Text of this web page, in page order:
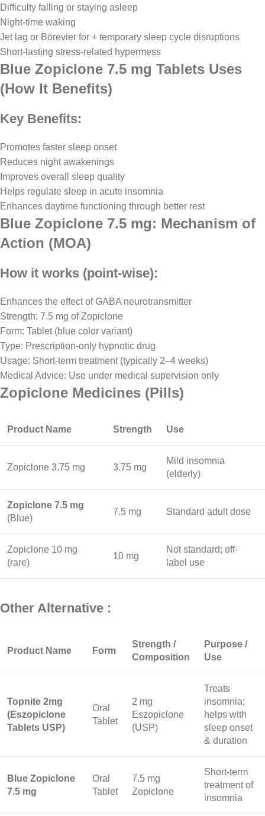
Difficulty falling or staying asleep
Night-time waking
Jet lag or Börevier for + temporary sleep cycle disruptions
Short-lasting stress-related hypermess
Blue Zopiclone 7.5 mg Tablets Uses
(How It Benefits)
Key Benefits:
Promotes faster sleep onset
Reduces night awakenings
Improves overall sleep quality
Helps regulate sleep in acute insomnia
Enhances daytime functioning through better rest
Blue Zopiclone 7.5 mg: Mechanism of
Action (MOA)
How it works (point-wise):
Enhances the effect of GABA neurotransmitter
Strength: 7.5 mg of Zopiclone
Form: Tablet (blue color variant)
Type: Prescription-only hypnotic drug
Usage: Short-term treatment (typically 2–4 weeks)
Medical Advice: Use under medical supervision only
Zopiclone Medicines (Pills)
Product Name Strength Use
Zopiclone 3.75 mg 3.75 mg
Mild insomnia
(elderly)
Zopiclone 7.5 mg
(Blue)
7.5 mg Standard adult dose
Zopiclone 10 mg
(rare)
10 mg
Not standard; off-
label use
Other Alternative :
Product Name Form
Strength /
Composition
Purpose /
Use
Topnite 2mg
(Eszopiclone
Tablets USP)
Oral
Tablet
2 mg
Eszopiclone
(USP)
Treats
insomnia;
helps with
sleep onset
& duration
Blue Zopiclone
7.5 mg
Oral
Tablet
7.5 mg
Zopiclone
Short-term
treatment of
insomnia